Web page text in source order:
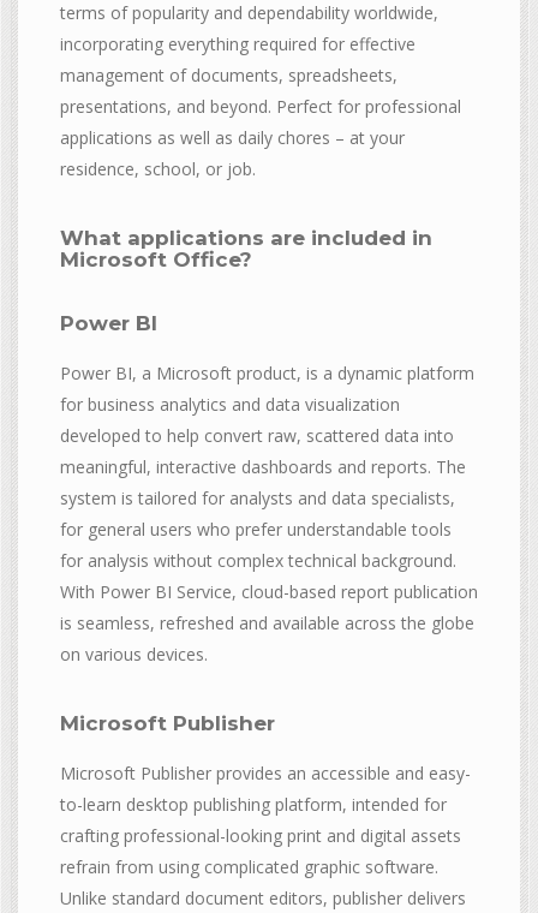
terms of popularity and dependability worldwide,
incorporating everything required for effective
management of documents, spreadsheets,
presentations, and beyond. Perfect for professional
applications as well as daily chores – at your
residence, school, or job.
What applications are included in
Microsoft Office?
Power BI
Power BI, a Microsoft product, is a dynamic platform
for business analytics and data visualization
developed to help convert raw, scattered data into
meaningful, interactive dashboards and reports. The
system is tailored for analysts and data specialists,
for general users who prefer understandable tools
for analysis without complex technical background.
With Power BI Service, cloud-based report publication
is seamless, refreshed and available across the globe
on various devices.
Microsoft Publisher
Microsoft Publisher provides an accessible and easy-
to-learn desktop publishing platform, intended for
crafting professional-looking print and digital assets
refrain from using complicated graphic software.
Unlike standard document editors, publisher delivers